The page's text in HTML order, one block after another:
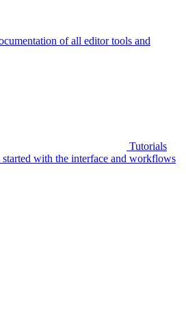
of all editor tools and
Tutorials
with the interface and workflows